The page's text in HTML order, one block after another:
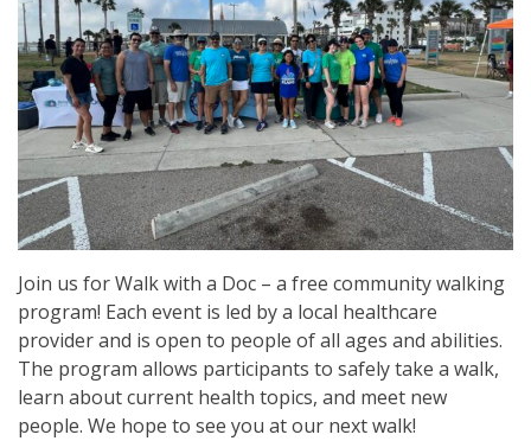
Join us for Walk with a Doc – a free community walking
program! Each event is led by a local healthcare
provider and is open to people of all ages and abilities.
The program allows participants to safely take a walk,
learn about current health topics, and meet new
people. We hope to see you at our next walk!